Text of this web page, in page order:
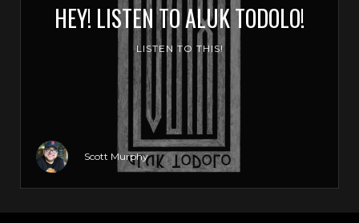
HEY! LISTEN TO ALUK TODOLO!
LISTEN TO THIS!
Scott Murphy